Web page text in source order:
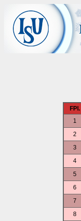
FPl.
1
2
3
4
5
6
7
8